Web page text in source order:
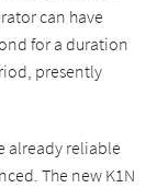
can have
for a duration
presently
already reliable
The new K1N